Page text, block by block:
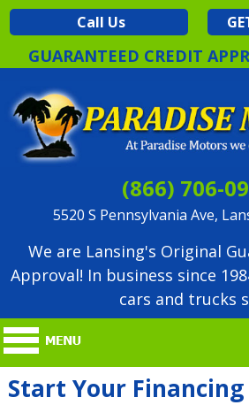
Call Us
GUARANTEED CREDIT
(866) 706-
5520 S Pennsylvania Ave,
We are Lansing's Original
Approval! In business since
cars and trucks
Start Your